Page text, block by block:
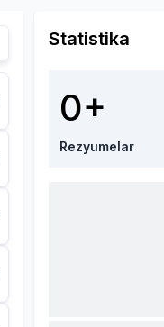
Statistika
0+
Rezyumelar